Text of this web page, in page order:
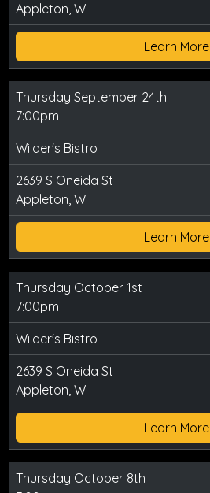
Appleton, WI
Learn More
Thursday September 24th
7:00pm
Wilder's Bistro
2639 S Oneida St
Appleton, WI
Learn More
Thursday October 1st
7:00pm
Wilder's Bistro
2639 S Oneida St
Appleton, WI
Learn More
Thursday October 8th